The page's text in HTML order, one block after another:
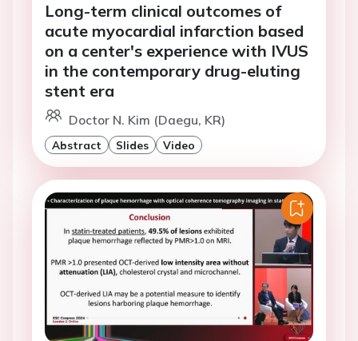
Long-term clinical outcomes of
acute myocardial infarction based
on a center's experience with IVUS
in the contemporary drug-eluting
stent era
Doctor N. Kim (Daegu, KR)
Abstract Slides Video